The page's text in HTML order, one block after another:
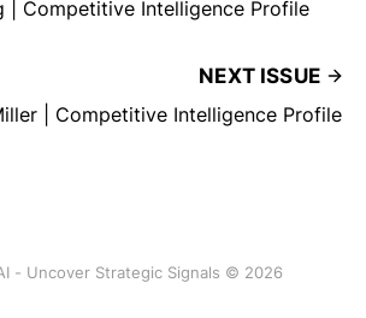
| Competitive Intelligence Profile
NEXT ISSUE
| Competitive Intelligence Profile
- Uncover Strategic Signals © 2026